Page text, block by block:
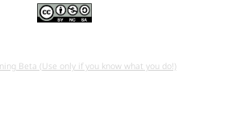
Beta (Use only if you know what you do!)